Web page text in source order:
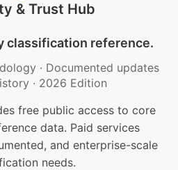
& Trust Hub
classification reference.
· Documented updates
· 2026 Edition
free public access to core
data. Paid services
and enterprise-scale
needs.